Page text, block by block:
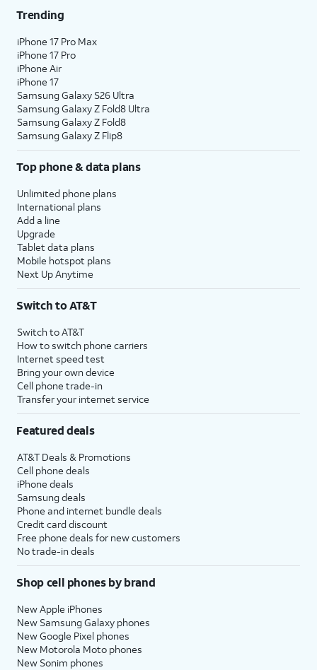
Trending
iPhone 17 Pro Max
iPhone 17 Pro
iPhone Air
iPhone 17
Samsung Galaxy S26 Ultra
Samsung Galaxy Z Fold8 Ultra
Samsung Galaxy Z Fold8
Samsung Galaxy Z Flip8
Top phone & data plans
Unlimited phone plans
International plans
Add a line
Upgrade
Tablet data plans
Mobile hotspot plans
Next Up Anytime
Switch to AT&T
Switch to AT&T
How to switch phone carriers
Internet speed test
Bring your own device
Cell phone trade-in
Transfer your internet service
Featured deals
AT&T Deals & Promotions
Cell phone deals
iPhone deals
Samsung deals
Phone and internet bundle deals
Credit card discount
Free phone deals for new customers
No trade-in deals
Shop cell phones by brand
New Apple iPhones
New Samsung Galaxy phones
New Google Pixel phones
New Motorola Moto phones
New Sonim phones